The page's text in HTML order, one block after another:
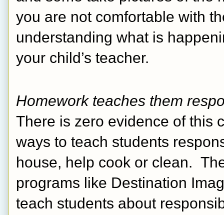
you are not comfortable with
understanding what is
your child’s teacher.
Homework teaches them
There is zero evidence of this
ways to teach students
house, help cook or clean.
programs like Destination
teach students about